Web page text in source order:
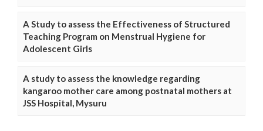
A Study to assess the Effectiveness of Structured
Teaching Program on Menstrual Hygiene for
Adolescent Girls
A study to assess the knowledge regarding
kangaroo mother care among postnatal mothers at
JSS Hospital, Mysuru